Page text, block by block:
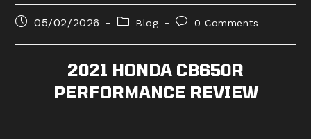
Post05/02/2026
PostBlog
Post0 Comments
2021 HONDA CB650R
PERFORMANCE REVIEW